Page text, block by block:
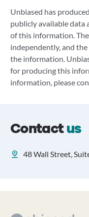
Unbiased has
publicly available data
of this information.
independently, and
the information.
for producing this
information, please
Contactus
48 Wall Street,